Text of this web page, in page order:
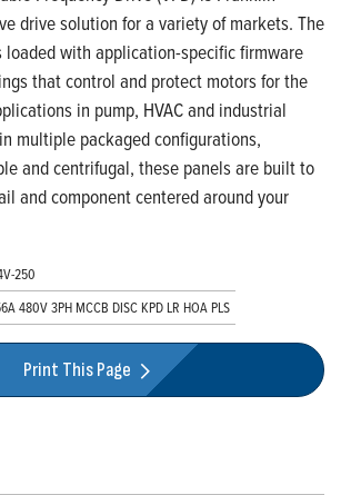
drive solution for a variety of markets. The
loaded with application-specific firmware
that control and protect motors for the
in pump, HVAC and industrial
multiple packaged configurations,
and centrifugal, these panels are built to
and component centered around your
250
480V 3PH MCCB DISC KPD LR HOA PLS
Print This Page